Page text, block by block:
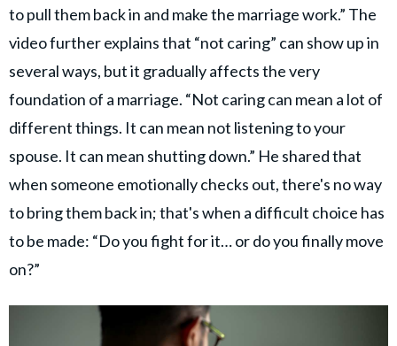
to pull them back in and make the marriage work.” The
video further explains that “not caring” can show up in
several ways, but it gradually affects the very
foundation of a marriage. “Not caring can mean a lot of
different things. It can mean not listening to your
spouse. It can mean shutting down.” He shared that
when someone emotionally checks out, there's no way
to bring them back in; that's when a difficult choice has
to be made: “Do you fight for it… or do you finally move
on?”